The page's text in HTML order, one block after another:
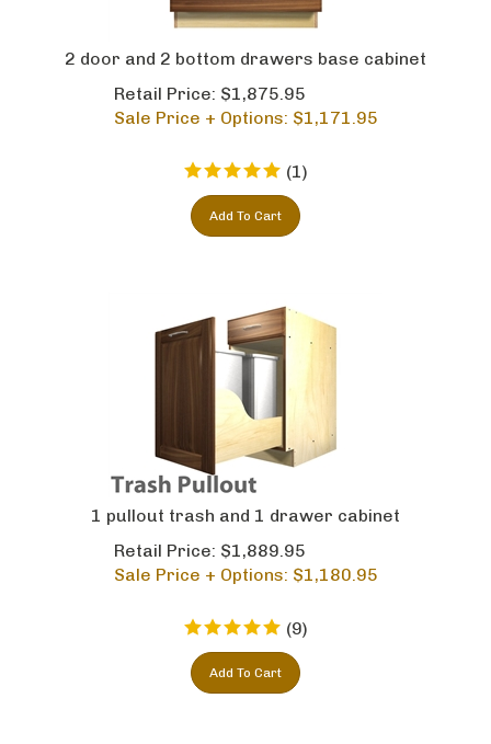
2 door and 2 bottom drawers base cabinet
Retail Price: $1,875.95
Sale Price + Options: $1,171.95
(1 )
1 pullout trash and 1 drawer cabinet
Retail Price: $1,889.95
Sale Price + Options: $1,180.95
(9)